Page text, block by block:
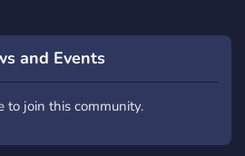
and Events
to join this community.